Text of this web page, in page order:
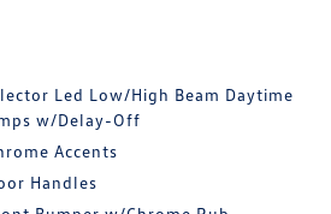
Led Low/High Beam Daytime
w/Delay-Off
Accents
Handles